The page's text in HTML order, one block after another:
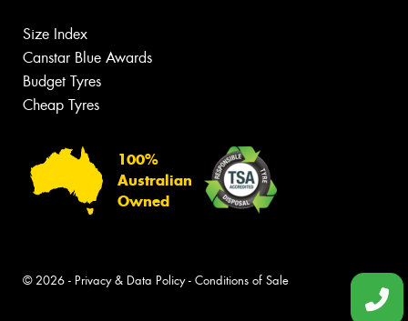
Size Index
Canstar Blue Awards
Budget Tyres
Cheap Tyres
100%
Australian
Owned
© 2026 - Privacy & Data Policy- Conditions of Sale